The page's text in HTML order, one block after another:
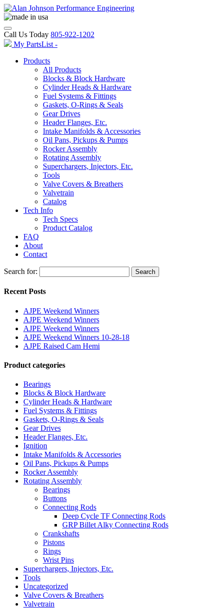
Call Us Today 805-922-1202
My PartsList -
Products
All Products
Blocks & Block Hardware
Cylinder Heads & Hardware
Fuel Systems & Fittings
Gaskets, O-Rings & Seals
Gear Drives
Header Flanges, Etc.
Intake Manifolds & Accessories
Oil Pans, Pickups & Pumps
Rocker Assembly
Rotating Assembly
Superchargers, Injectors, Etc.
Tools
Valve Covers & Breathers
Valvetrain
Catalog
Tech Info
Tech Specs
Product Catalog
FAQ
About
Contact
Search for: Search
Recent Posts
AJPE Weekend Winners
AJPE Weekend Winners
AJPE Weekend Winners
AJPE Weekend Winners 10-28-18
AJPE Raised Cam Hemi
Product categories
Bearings
Blocks & Block Hardware
Cylinder Heads & Hardware
Fuel Systems & Fittings
Gaskets, O-Rings & Seals
Gear Drives
Header Flanges, Etc.
Ignition
Intake Manifolds & Accessories
Oil Pans, Pickups & Pumps
Rocker Assembly
Rotating Assembly
Bearings
Buttons
Connecting Rods
Deep Cycle TF Connecting Rods
GRP Billet Alky Connecting Rods
Crankshafts
Pistons
Rings
Wrist Pins
Superchargers, Injectors, Etc.
Tools
Uncategorized
Valve Covers & Breathers
Valvetrain